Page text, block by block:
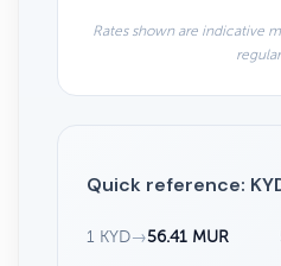
Rates shown are indicative
Quick reference:
1 KYD→56.41 MUR